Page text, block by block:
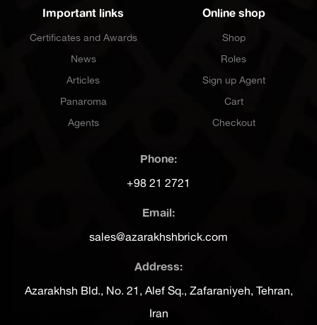
Important links
Certificates and Awards
News
Articles
Panaroma
Agents
Online shop
Shop
Roles
Sign up Agent
Cart
Checkout
Phone:
+98 21 2721
Email:
sales@azarakhshbrick.com
Address:
Azarakhsh Bld., No. 21, Alef Sq., Zafaraniyeh, Tehran,
Iran